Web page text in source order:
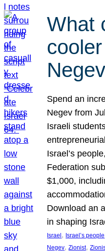
What
Spend an
Negev from
Israeli
Israel’s
Federation
$1,000,
Download an
in shaping
Israel , Israel’s people
Negev, Zionist,